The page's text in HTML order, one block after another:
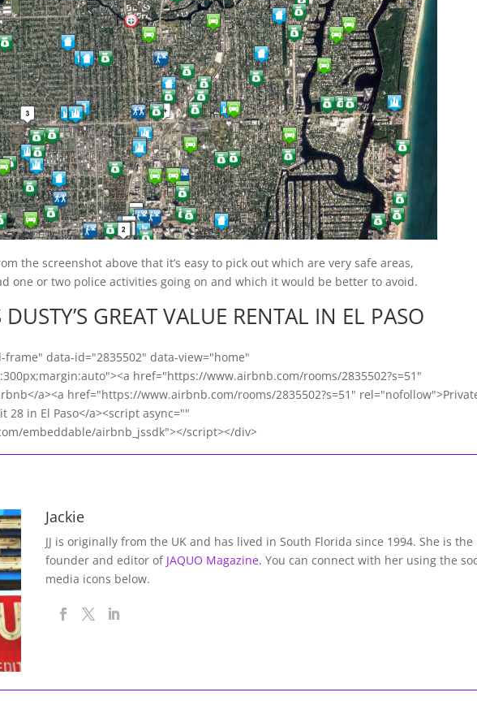
the screenshot above that it’s easy to pick out which are very safe areas,
one or two police activities going on and which it would be better to avoid.
DUSTY’S GREAT VALUE RENTAL IN EL PASO
data-id="2835502" data-view="home"
href="https://www.airbnb.com/rooms/2835502?s=51"
a><a href="https://www.airbnb.com/rooms/2835502?s=51"
28 in El Paso</a><script async=""
embeddable/airbnb_jssdk"></script></div>
Jackie
JJ is originally from the UK and has lived in South Florida since 1994. She is the
founder and editor of JAQUO Magazine. You can connect with her using the
media icons below.